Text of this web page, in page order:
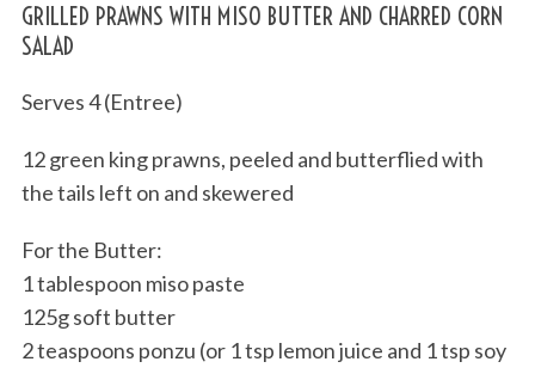
GRILLED PRAWNS WITH MISO BUTTER AND CHARRED CORN
SALAD
Serves 4 (Entree)
12 green king prawns, peeled and butterflied with
the tails left on and skewered
For the Butter:
1 tablespoon miso paste
125g soft butter
2 teaspoons ponzu (or 1 tsp lemon juice and 1 tsp soy